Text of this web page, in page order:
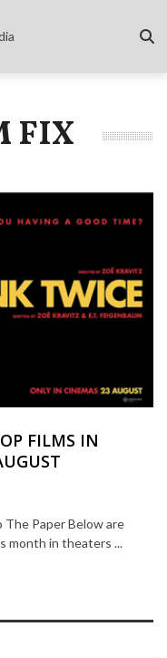
FIX
FILMS IN
The Paper Below are
month in theaters ...